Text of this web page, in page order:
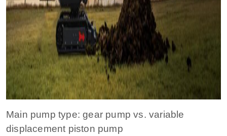
Main pump type: gear pump vs. variable
displacement piston pump